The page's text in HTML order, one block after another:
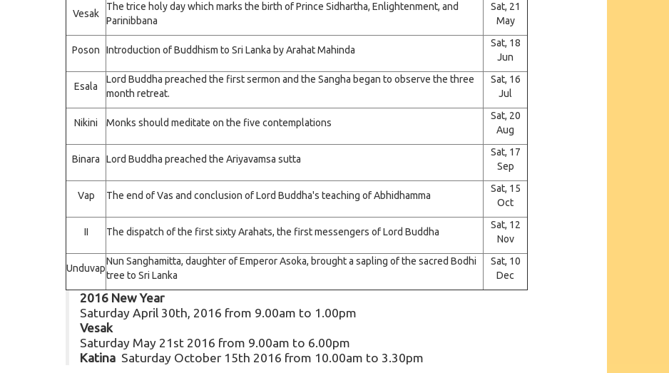
Vesak
The trice holy day which marks the birth of Prince Sidhartha, Enlightenment, and
Parinibbana
Sat, 21
May
Poson Introduction of Buddhism to Sri Lanka by Arahat Mahinda
Sat, 18
Jun
Esala
Lord Buddha preached the first sermon and the Sangha began to observe the three
month retreat.
Sat, 16
Jul
Nikini Monks should meditate on the five contemplations
Sat, 20
Aug
Binara Lord Buddha preached the Ariyavamsa sutta
Sat, 17
Sep
Vap The end of Vas and conclusion of Lord Buddha's teaching of Abhidhamma
Sat, 15
Oct
II The dispatch of the first sixty Arahats, the first messengers of Lord Buddha
Sat, 12
Nov
Unduvap
Nun Sanghamitta, daughter of Emperor Asoka, brought a sapling of the sacred Bodhi
tree to Sri Lanka
Sat, 10
Dec
2016 New Year
Saturday April 30th, 2016 from 9.00am to 1.00pm
Vesak
Saturday May 21st 2016 from 9.00am to 6.00pm
Katina Saturday October 15th 2016 from 10.00am to 3.30pm